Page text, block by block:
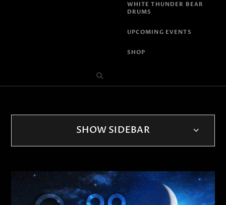
WHITE THUNDER BEAR
DRUMS
UPCOMING EVENTS
SHOP
SHOW SIDEBAR